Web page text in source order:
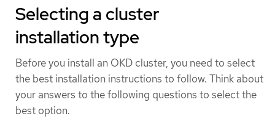
Selecting a cluster
installation type
Before you install an OKD cluster, you need to select
the best installation instructions to follow. Think about
your answers to the following questions to select the
best option.